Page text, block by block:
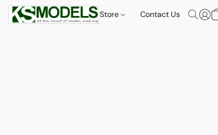
Store Contact Us